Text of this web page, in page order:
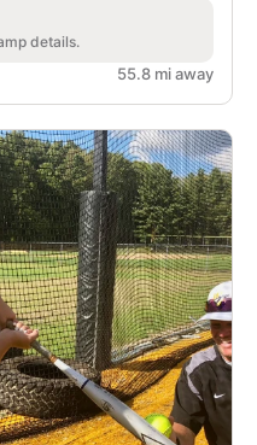
details.
55.8 mi away